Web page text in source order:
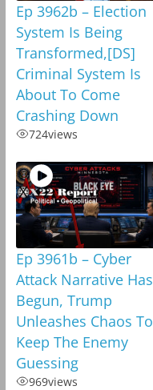
Ep 3962b – Election
System Is Being
Transformed,[DS]
Criminal System Is
About To Come
Crashing Down
724views
Ep 3961b – Cyber
Attack Narrative Has
Begun, Trump
Unleashes Chaos To
Keep The Enemy
Guessing
969views